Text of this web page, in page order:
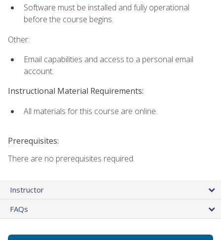
Software must be installed and fully operational
before the course begins.
Other:
Email capabilities and access to a personal email
account.
Instructional Material Requirements:
All materials for this course are online.
Prerequisites:
There are no prerequisites required.
Instructor
FAQs